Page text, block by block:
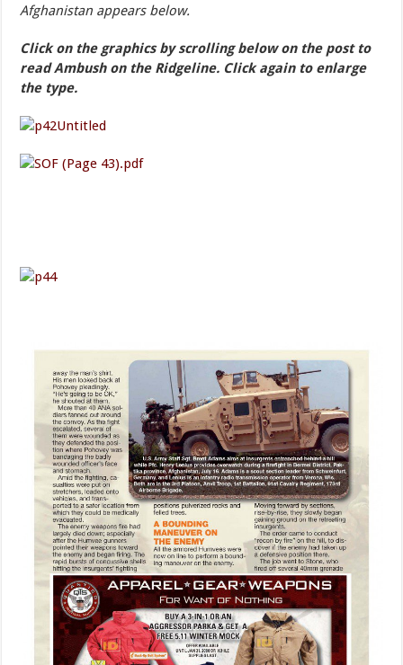
Afghanistan appears below.
Click on the graphics by scrolling below on the post to
read Ambush on the Ridgeline. Click again to enlarge
the type.